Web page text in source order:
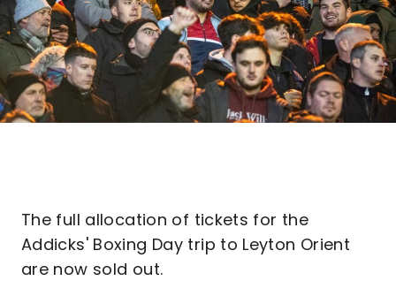
The full allocation of tickets for the
Addicks' Boxing Day trip to Leyton Orient
are now sold out.